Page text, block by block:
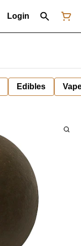
Login
Edibles